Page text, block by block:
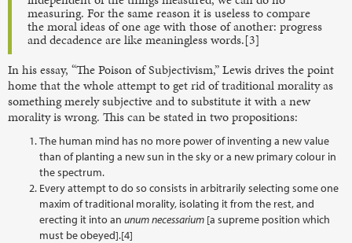
measuring. For the same reason it is useless to compare
the moral ideas of one age with those of another: progress
and decadence are like meaningless words.[3]
In his essay, “The Poison of Subjectivism,” Lewis drives the point
home that the whole attempt to get rid of traditional morality as
something merely subjective and to substitute it with a new
morality is wrong. This can be stated in two propositions:
The human mind has no more power of inventing a new value
than of planting a new sun in the sky or a new primary colour in
the spectrum.
Every attempt to do so consists in arbitrarily selecting some one
maxim of traditional morality, isolating it from the rest, and
erecting it into an unum necessarium [a supreme position which
must be obeyed].[4]